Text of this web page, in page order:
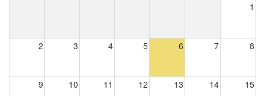
1
2 3 4 5 6 7 8
9 10 11 12 13 14 15